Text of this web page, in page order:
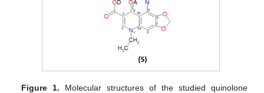
Figure 1. Molecular structures of the studied quinolone